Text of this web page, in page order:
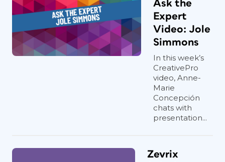
Ask the
Expert
Video: Jole
Simmons
In this week’s
CreativePro
video, Anne-
Marie
Concepción
chats with
presentation...
Zevrix